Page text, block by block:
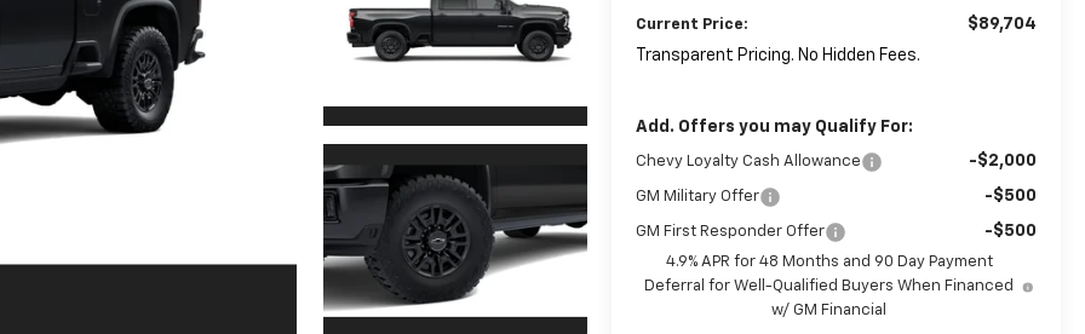
Current Price:
$89,704
Transparent Pricing. No Hidden Fees.
Add. Offers you may Qualify For:
Chevy Loyalty Cash Allowance -$2,000
GM Military Offer -$500
GM First Responder Offer -$500
4.9% APR for 48 Months and 90 Day Payment
Deferral for Well-Qualified Buyers When Financed
w/ GM Financial